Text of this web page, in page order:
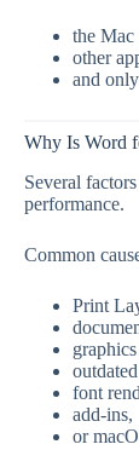
the Mac
other
and
Why Is Word
Several
performance.
Common
Print
font
add-ins,
or